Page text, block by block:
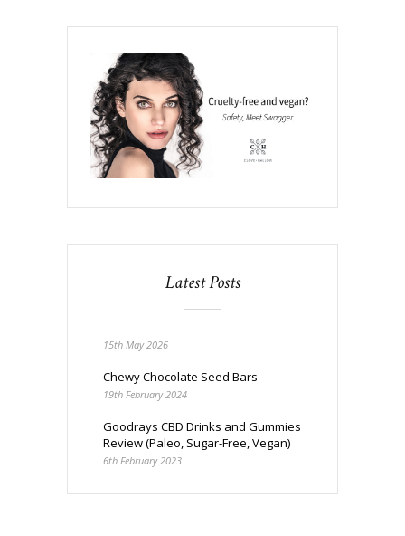
Latest Posts
15th May 2026
Chewy Chocolate Seed Bars
19th February 2024
Goodrays CBD Drinks and Gummies
Review (Paleo, Sugar-Free, Vegan)
6th February 2023